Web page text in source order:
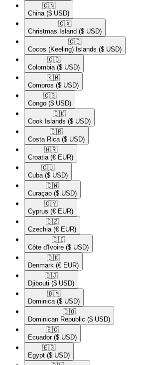
🇨🇳​
China ($ USD)
🇨🇽​
Christmas Island ($ USD)
🇨🇨​
Cocos (Keeling) Islands ($ USD)
🇨🇴​
Colombia ($ USD)
🇰🇲​
Comoros ($ USD)
🇨🇬​
Congo ($ USD)
🇨🇰​
Cook Islands ($ USD)
🇨🇷​
Costa Rica ($ USD)
🇭🇷​
Croatia (€ EUR)
🇨🇺​
Cuba ($ USD)
🇨🇼​
Curaçao ($ USD)
🇨🇾​
Cyprus (€ EUR)
🇨🇿​
Czechia (€ EUR)
🇨🇮​
Côte d'Ivoire ($ USD)
🇩🇰​
Denmark (€ EUR)
🇩🇯​
Djibouti ($ USD)
🇩🇲​
Dominica ($ USD)
🇩🇴​
Dominican Republic ($ USD)
🇪🇨​
Ecuador ($ USD)
🇪🇬​
Egypt ($ USD)